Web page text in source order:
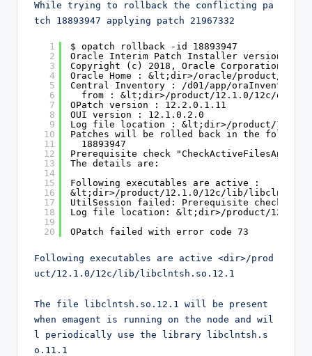
While trying to rollback the conflicting pa
tch 18893947 applying patch 21967332
1
2
3
4
5
6
7
8
9
10
11
12
13
14
15
16
17
18
19
20
$ opatch rollback -id 18893947
Oracle Interim Patch Installer version
Copyright (c) 2018, Oracle Corporation.
Oracle Home : &lt;dir>/oracle/product/
Central Inventory : /d01/app/oraInventory
from : &lt;dir>/product/12.1.0/12c/
OPatch version : 12.2.0.1.11
OUI version : 12.1.0.2.0
Log file location : &lt;dir>/product/12.1.0/
Patches will be rolled back in the
18893947
Prerequisite check
The details are:
Following executables are active :
&lt;dir>/product/12.1.0/12c/lib/
UtilSession failed: Prerequisite check
Log file location: &lt;dir>/product/12.1.0/
OPatch failed with error code 73
Following executables are active <dir>/prod
uct/12.1.0/12c/lib/libclntsh.so.12.1
The file libclntsh.so.12.1 will be present
when emagent is running on the node and wil
l periodically use the library libclntsh.s
o.11.1